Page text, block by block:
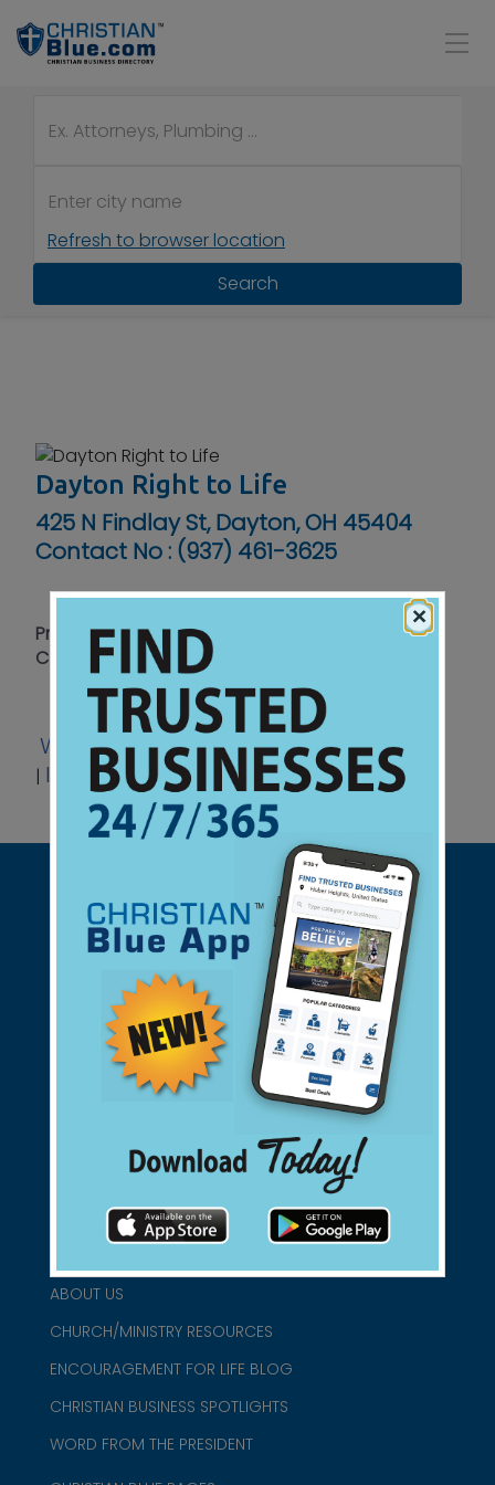
Refresh to browser location
Search
Dayton Right to Life
425 N Findlay St, Dayton, OH 45404
Contact No : (937) 461-3625
Protecting Life Through Law, Education and
Community Action
Website| Facebook |Twitter
| Instagram |View Ad
Support Christian Businesses - we
found them for you.
connect@christianblue.com
1-800-860-2583
ABOUT US
CHURCH/MINISTRY RESOURCES
ENCOURAGEMENT FOR LIFE BLOG
CHRISTIAN BUSINESS SPOTLIGHTS
WORD FROM THE PRESIDENT
×